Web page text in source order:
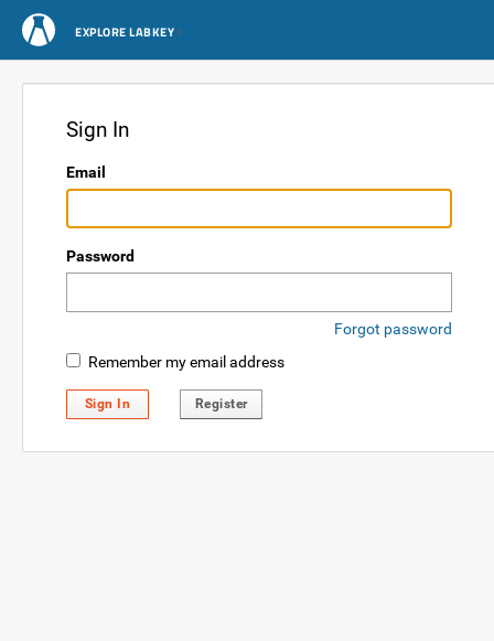
EXPLORE LABKEY
Sign In
Email
Password
Forgot password
Remember my email address
Sign In Register